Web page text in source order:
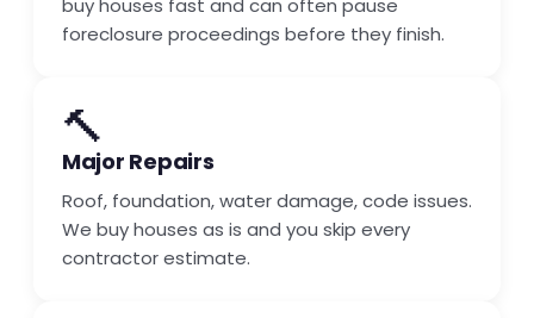
buy houses fast and can often pause
foreclosure proceedings before they finish.
🔨
Major Repairs
Roof, foundation, water damage, code issues.
We buy houses as is and you skip every
contractor estimate.